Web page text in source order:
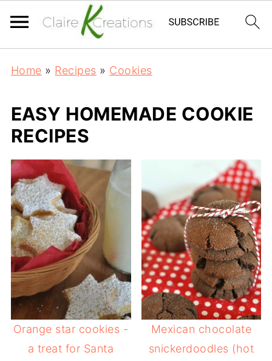
Home » Recipes » Cookies
EASY HOMEMADE COOKIE
RECIPES
Orange star cookies -
a treat for Santa
Mexican chocolate
snickerdoodles (hot